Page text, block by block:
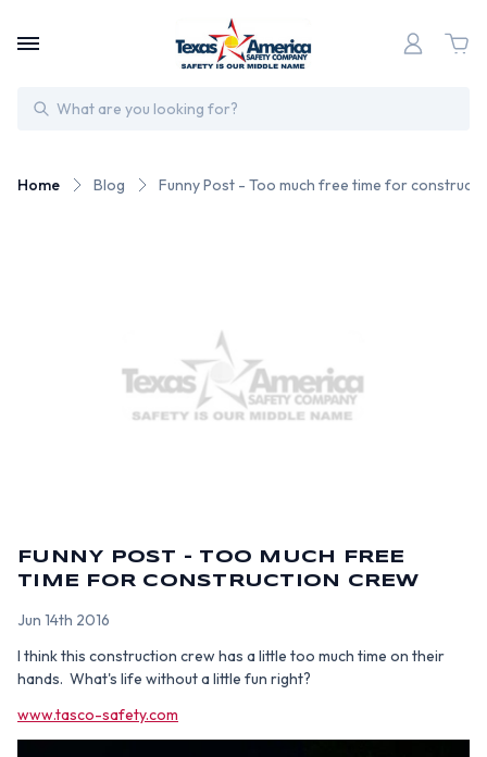
Search
Home Blog Funny Post - Too much free time for
FUNNY POST - TOO MUCH FREE
TIME FOR CONSTRUCTION CREW
Jun 14th 2016
I think this construction crew has a little too much time on their
hands. What's life without a little fun right?
www.tasco-safety.com